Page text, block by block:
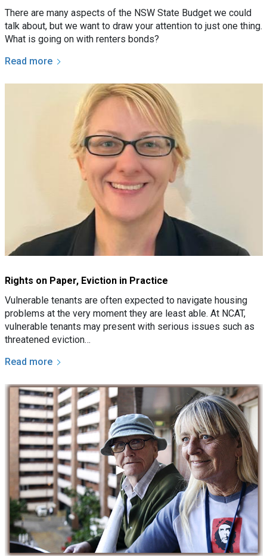
There are many aspects of the NSW State Budget we could
talk about, but we want to draw your attention to just one thing.
What is going on with renters bonds?
Read more
Rights on Paper, Eviction in Practice
Vulnerable tenants are often expected to navigate housing
problems at the very moment they are least able. At NCAT,
vulnerable tenants may present with serious issues such as
threatened eviction…
Read more